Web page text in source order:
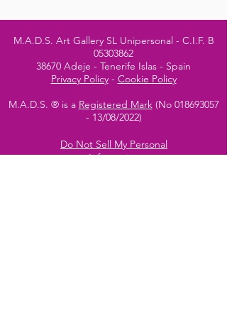
M.A.D.S. Art Gallery SL Unipersonal - C.I.F. B
05303862
38670 Adeje - Tenerife Islas - Spain
Privacy Policy- Cookie Policy
M.A.D.S. ® is a Registered Mark(No 018693057
- 13/08/2022)
Do Not Sell My Personal
Information